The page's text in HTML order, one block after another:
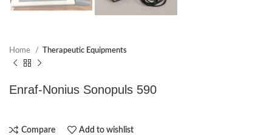
Home Therapeutic Equipments
Enraf-Nonius Sonopuls 590
Compare Add to wishlist